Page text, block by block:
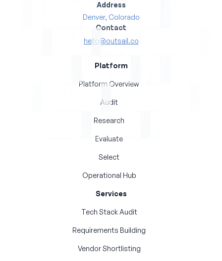
Address
Denver, Colorado
Contact
hello@outsail.co
Platform
Platform Overview
Audit
Research
Evaluate
Select
Operational Hub
Services
Tech Stack Audit
Requirements Building
Vendor Shortlisting